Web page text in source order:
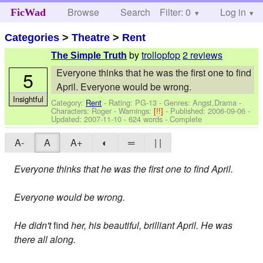
FicWad Browse Search Help
Filter: 0 Log in
Categories >Theatre > Rent
The Simple Truth bytrollopfop2 reviews
Everyone thinks that he was the first one to find
April. Everyone would be wrong.
Category: Rent - Rating: PG-13 - Genres: Angst,Drama -
Characters: Roger -Warnings:[!!]- Published:2006-09-06 -
Updated:2007-11-10 - 624 words - Complete
5
Insightful
A- A A+ ◐ ═
| |
Everyone thinks that he was the first one to find April.
Everyone would be wrong.
He didn'tfind her, his beautiful, brilliant April. He was
there all along.